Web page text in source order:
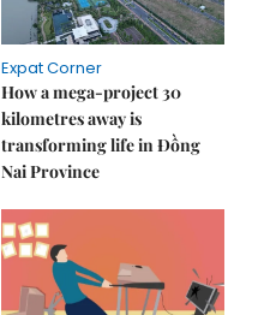
Expat Corner
How a mega-project 30
kilometres away is
transforming life in Đồng
Nai Province